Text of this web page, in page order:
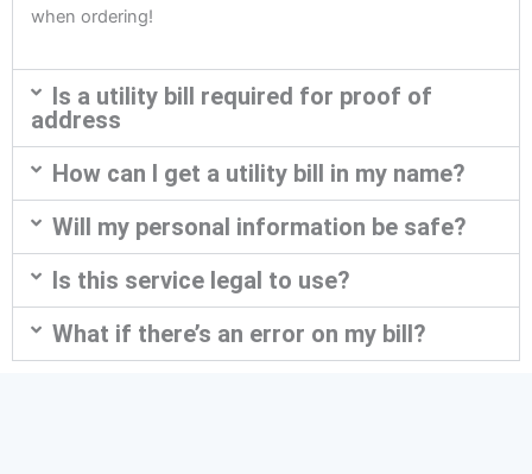
when ordering!
Is a utility bill required for proof of
address
How can I get a utility bill in my name?
Will my personal information be safe?
Is this service legal to use?
What if there’s an error on my bill?